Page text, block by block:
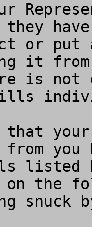
they
or
it from
is not
your
you
listed
on the